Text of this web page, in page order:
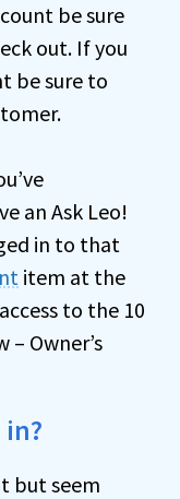
be sure
out. If you
be sure to
an Ask Leo!
in to that
item at the
to the 10
– Owner’s
but seem